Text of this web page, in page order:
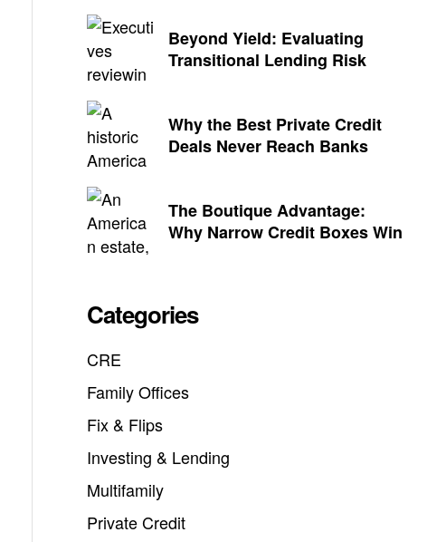
Beyond Yield: Evaluating
Transitional Lending Risk
Why the Best Private Credit
Deals Never Reach Banks
The Boutique Advantage:
Why Narrow Credit Boxes Win
Categories
CRE
Family Offices
Fix & Flips
Investing & Lending
Multifamily
Private Credit